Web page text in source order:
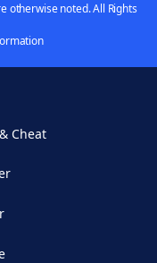
otherwise noted. All Rights
Cheat